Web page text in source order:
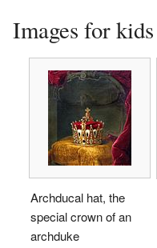
Images for kids
Archducal hat, the
special crown of an
archduke